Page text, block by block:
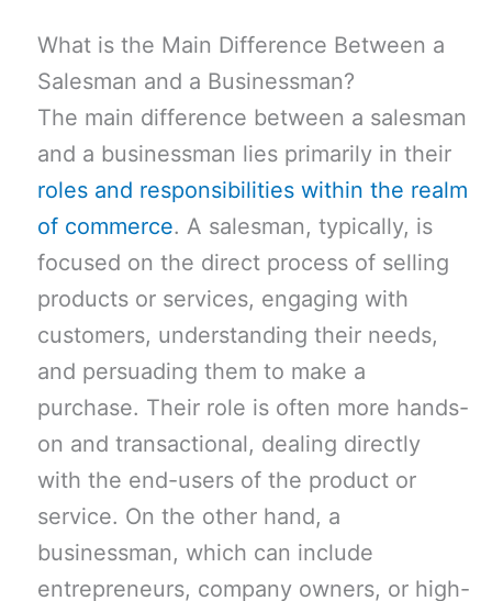
What is the Main Difference Between a
Salesman and a Businessman?
The main difference between a salesman
and a businessman lies primarily in their
roles and responsibilities within the realm
of commerce. A salesman, typically, is
focused on the direct process of selling
products or services, engaging with
customers, understanding their needs,
and persuading them to make a
purchase. Their role is often more hands-
on and transactional, dealing directly
with the end-users of the product or
service. On the other hand, a
businessman, which can include
entrepreneurs, company owners, or high-